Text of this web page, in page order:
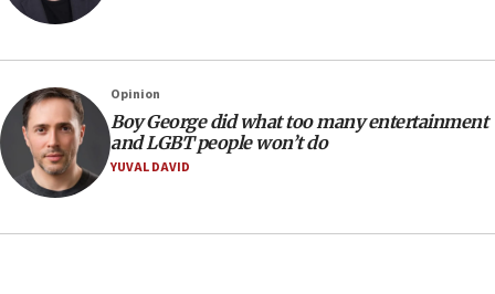
09:53
09:42
Report: Pentagon presses arms makers to ramp up
production amid Iran war
09:19
Opinion
Boy George did what too many entertainment
and LGBT people won’t do
YUVAL DAVID